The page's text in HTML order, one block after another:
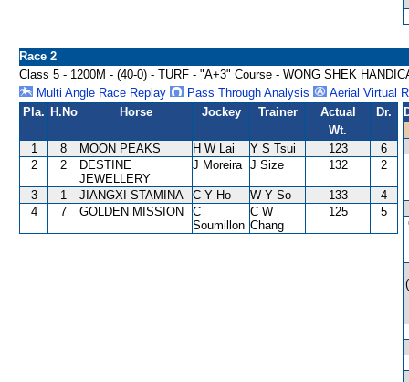
Race 2
Class 5 - 1200M - (40-0) - TURF - "A+3" Course - WONG SHEK
Multi Angle Race Replay
Pass Through Analysis
Aerial Virtual
Pla. H.No Horse Jockey Trainer
Actual
Wt.
Dr.
1 8 MOON PEAKS H W Lai Y S Tsui 123
6
2
2
DESTINE
JEWELLERY
J Moreira J Size 132 2
3 1 JIANGXI STAMINA C Y Ho W Y So 133
4
4
7 GOLDEN MISSION
C
Soumillon
C W
Chang
125 5